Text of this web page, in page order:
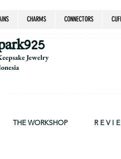
CHARMS CONNECTORS
Jewelry
jewelry, jewelry keepsake, pendant, earring, bracelet, necklace, brooch,
THE WORKSHOP R E V I